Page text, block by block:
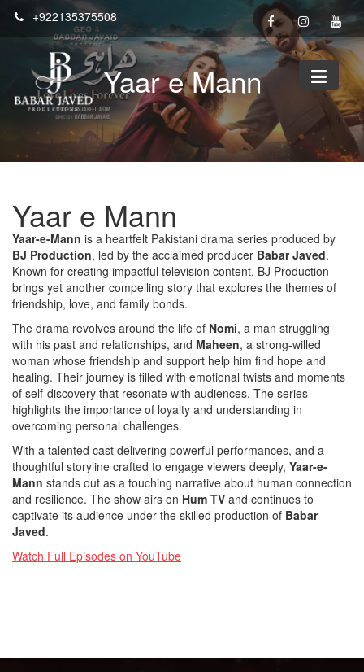
+922135375508
Yaar e Mann
Yaar e Mann
Yaar-e-Mann is a heartfelt Pakistani drama series produced by
BJ Production, led by the acclaimed producer Babar Javed.
Known for creating impactful television content, BJ Production
brings yet another compelling story that explores the themes of
friendship, love, and family bonds.
The drama revolves around the life of Nomi, a man struggling
with his past and relationships, and Maheen, a strong-willed
woman whose friendship and support help him find hope and
healing. Their journey is filled with emotional twists and moments
of self-discovery that resonate with audiences. The series
highlights the importance of loyalty and understanding in
overcoming personal challenges.
With a talented cast delivering powerful performances, and a
thoughtful storyline crafted to engage viewers deeply, Yaar-e-
Mann stands out as a touching narrative about human connection
and resilience. The show airs on Hum TV and continues to
captivate its audience under the skilled production of Babar
Javed.
Watch Full Episodes on YouTube